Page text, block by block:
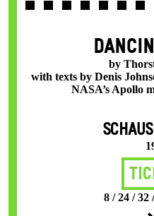
by
with texts by Denis
NASA’s Apollo
8 / 24 / 32